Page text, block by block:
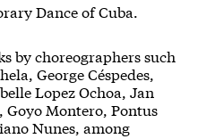
Dance of Cuba.
by choreographers such
George Céspedes,
Lopez Ochoa, Jan
Montero, Pontus
Nunes, among